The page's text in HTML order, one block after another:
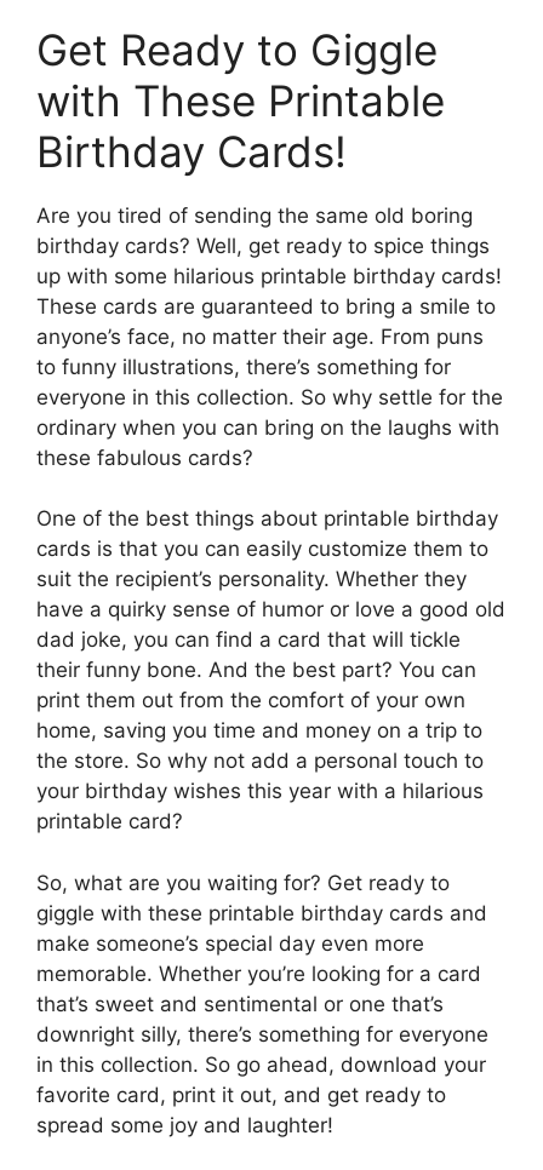
Get Ready to Giggle
with These Printable
Birthday Cards!
Are you tired of sending the same old boring
birthday cards? Well, get ready to spice things
up with some hilarious printable birthday cards!
These cards are guaranteed to bring a smile to
anyone’s face, no matter their age. From puns
to funny illustrations, there’s something for
everyone in this collection. So why settle for the
ordinary when you can bring on the laughs with
these fabulous cards?
One of the best things about printable birthday
cards is that you can easily customize them to
suit the recipient’s personality. Whether they
have a quirky sense of humor or love a good old
dad joke, you can find a card that will tickle
their funny bone. And the best part? You can
print them out from the comfort of your own
home, saving you time and money on a trip to
the store. So why not add a personal touch to
your birthday wishes this year with a hilarious
printable card?
So, what are you waiting for? Get ready to
giggle with these printable birthday cards and
make someone’s special day even more
memorable. Whether you’re looking for a card
that’s sweet and sentimental or one that’s
downright silly, there’s something for everyone
in this collection. So go ahead, download your
favorite card, print it out, and get ready to
spread some joy and laughter!